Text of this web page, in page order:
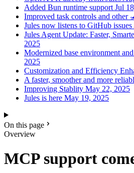
Added Bun runtime support Jul
Improved task controls and other
Jules now listens to GitHub issues
Jules Agent Update: Faster,
2025
Modernized base environment
2025
Customization and Efficiency
A faster, smoother and more
Improving Stablity May 22, 2025
Jules is here May 19, 2025
On this page
Overview
MCP support